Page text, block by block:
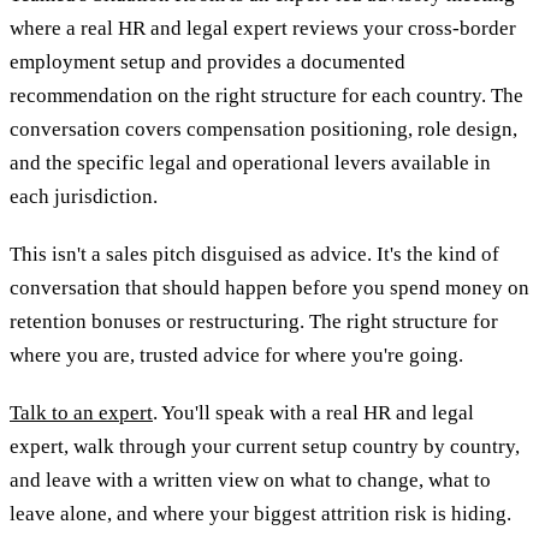
where a real HR and legal expert reviews your cross-border
employment setup and provides a documented
recommendation on the right structure for each country. The
conversation covers compensation positioning, role design,
and the specific legal and operational levers available in
each jurisdiction.
This isn't a sales pitch disguised as advice. It's the kind of
conversation that should happen before you spend money on
retention bonuses or restructuring. The right structure for
where you are, trusted advice for where you're going.
Talk to an expert. You'll speak with a real HR and legal
expert, walk through your current setup country by country,
and leave with a written view on what to change, what to
leave alone, and where your biggest attrition risk is hiding.